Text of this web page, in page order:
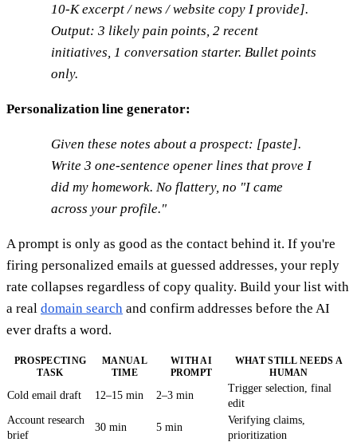
10-K excerpt / news / website copy I provide].
Output: 3 likely pain points, 2 recent
initiatives, 1 conversation starter. Bullet points
only.
Personalization line generator:
Given these notes about a prospect: [paste].
Write 3 one-sentence opener lines that prove I
did my homework. No flattery, no "I came
across your profile."
A prompt is only as good as the contact behind it. If you're
firing personalized emails at guessed addresses, your reply
rate collapses regardless of copy quality. Build your list with
a real domain search and confirm addresses before the AI
ever drafts a word.
PROSPECTING
TASK
MANUAL
TIME
WITH AI
PROMPT
WHAT STILL NEEDS A
HUMAN
Cold email draft 12–15 min 2–3 min
Trigger selection, final
edit
Account research
brief
30 min 5 min
Verifying claims,
prioritization